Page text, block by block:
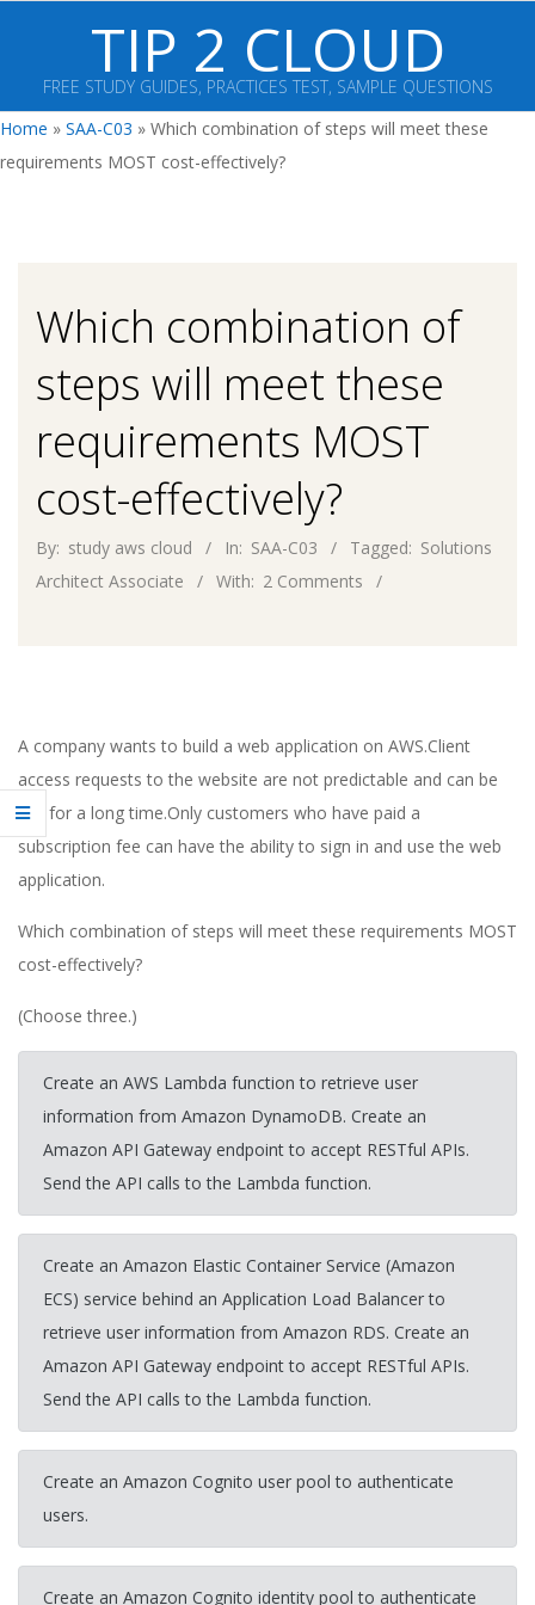
content
TIP 2 CLOUD
FREE STUDY GUIDES, PRACTICES TEST, SAMPLE QUESTIONS
Primary
Navigation
Home » SAA-C03 » Which combination of steps will meet these
requirements MOST cost-effectively?
Which combination of
steps will meet these
requirements MOST
cost-effectively?
By: study aws cloud In: SAA-C03 Tagged: Solutions
Architect Associate
With: 2 Comments
A company wants to build a web application on AWS.Client
access requests to the website are not predictable and can be
idle for a long time.Only customers who have paid a
subscription fee can have the ability to sign in and use the web
application.
Which combination of steps will meet these requirements MOST
cost-effectively?
(Choose three.)
Create an AWS Lambda function to retrieve user
information from Amazon DynamoDB. Create an
Amazon API Gateway endpoint to accept RESTful APIs.
Send the API calls to the Lambda function.
Create an Amazon Elastic Container Service (Amazon
ECS) service behind an Application Load Balancer to
retrieve user information from Amazon RDS. Create an
Amazon API Gateway endpoint to accept RESTful APIs.
Send the API calls to the Lambda function.
Create an Amazon Cognito user pool to authenticate
users.
Create an Amazon Cognito identity pool to authenticate